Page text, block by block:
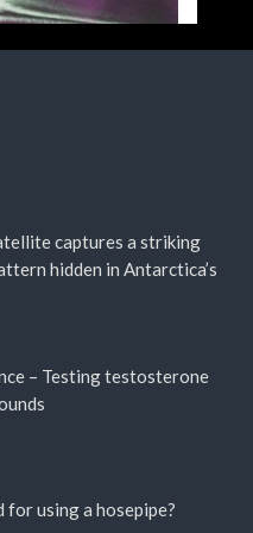
captures a striking
hidden in Antarctica’s
– Testing testosterone
for using a hosepipe?